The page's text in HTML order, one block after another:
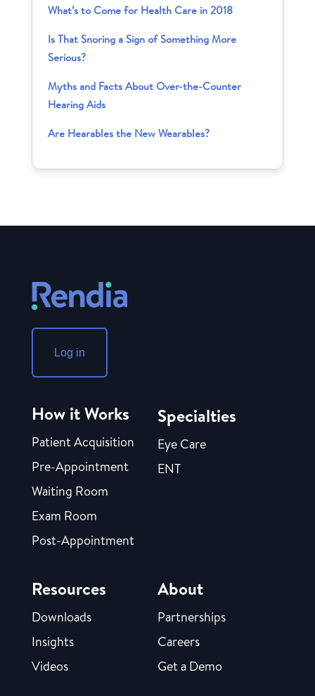
What’s to Come for Health Care in 2018
Is That Snoring a Sign of Something More
Serious?
Myths and Facts About Over-the-Counter
Hearing Aids
Are Hearables the New Wearables?
Log in
How it Works
Patient Acquisition
Pre-Appointment
Waiting Room
Exam Room
Post-Appointment
Specialties
Eye Care
ENT
Resources
Downloads
Insights
Videos
About
Partnerships
Careers
Get a Demo